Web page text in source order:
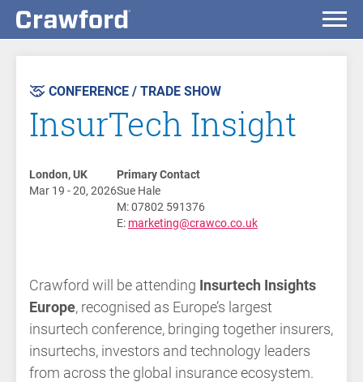
CONFERENCE / TRADE SHOW
InsurTech Insight
London, UK
Mar 19 - 20, 2026
Primary Contact
Sue Hale
M: 07802 591376
E: marketing@crawco.co.uk
Crawford will be attending Insurtech Insights
Europe, recognised as Europe’s largest
insurtech conference, bringing together insurers,
insurtechs, investors and technology leaders
from across the global insurance ecosystem.